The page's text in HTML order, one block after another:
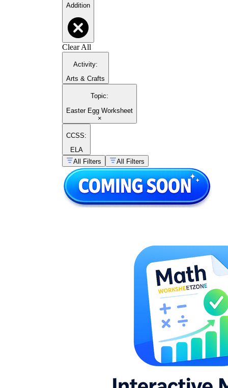
Addition
Clear All
Activity:
Arts & Crafts
Topic:
Easter Egg Worksheet
×
CCSS:
ELA
All Filters
All Filters